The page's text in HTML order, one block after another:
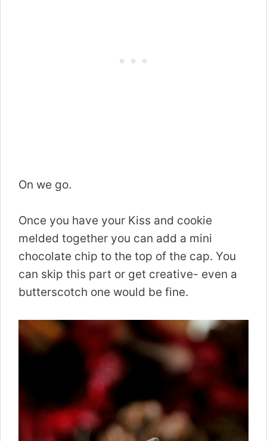
On we go.
Once you have your Kiss and cookie
melded together you can add a mini
chocolate chip to the top of the cap. You
can skip this part or get creative- even a
butterscotch one would be fine.